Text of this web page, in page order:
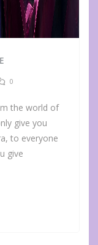
0
the world of
give you
to everyone
give